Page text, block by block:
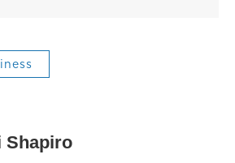
Shapiro